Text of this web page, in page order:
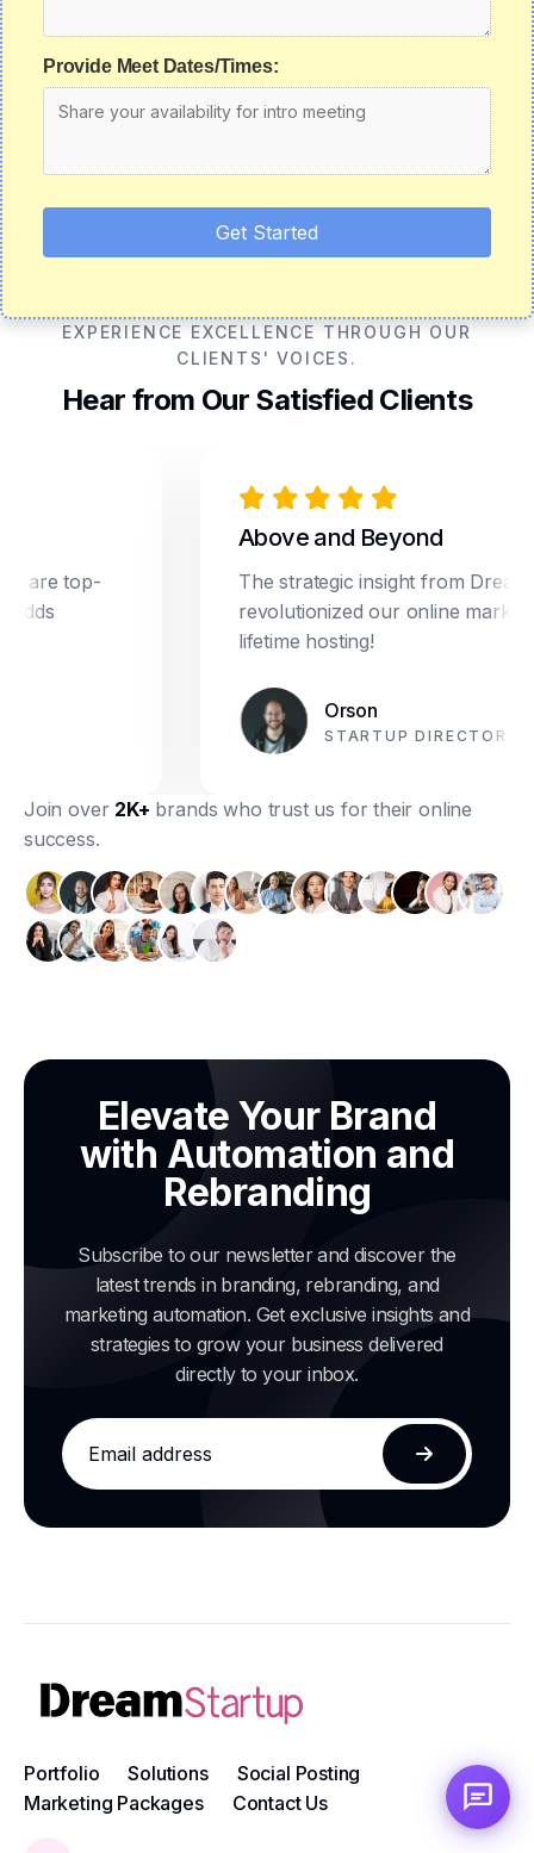
Provide Meet Dates/Times:
Get Started
EXPERIENCE EXCELLENCE THROUGH OUR
CLIENTS' VOICES.
Hear from Our Satisfied Clients
top-
Above and Beyond
The strategic insight from Dream
revolutionized our online marketing.
lifetime hosting!
Orson
STARTUP DIRECTOR
Join over 2K+ brands who trust us for their online
success.
Elevate Your Brand
with Automation and
Rebranding
Subscribe to our newsletter and discover the
latest trends in branding, rebranding, and
marketing automation. Get exclusive insights and
strategies to grow your business delivered
directly to your inbox.
Email
address
Subscribe
Portfolio Solutions
Social Posting
Marketing Packages
Contact Us